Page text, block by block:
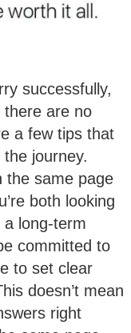
successfully,
there are no
a few tips that
journey.
the same page
both looking
a long-term
committed to
to set clear
doesn’t mean
right